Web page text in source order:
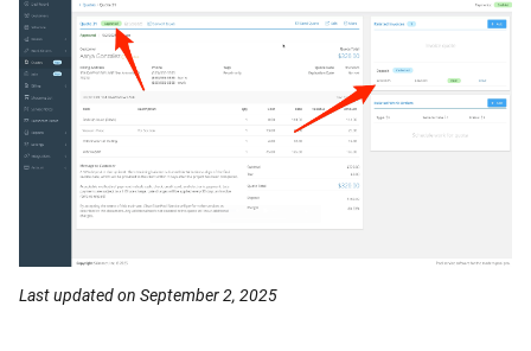
Last updated on September 2, 2025